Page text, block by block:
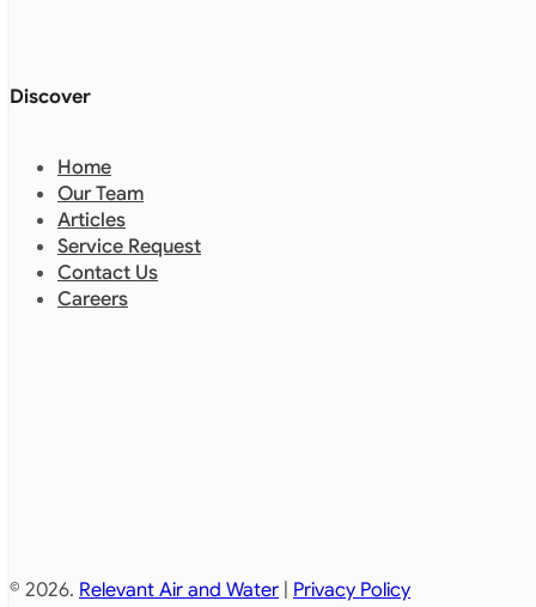
Discover
Home
Our Team
Articles
Service Request
Contact Us
Careers
© 2026. Relevant Air and Water Privacy Policy